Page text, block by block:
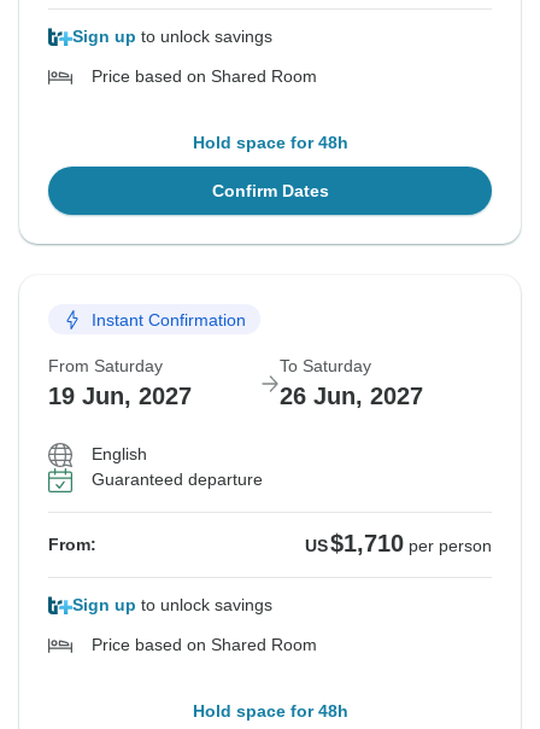
Sign up to unlock savings
Price based on Shared Room
Hold space for 48h
Confirm Dates
Instant Confirmation
From Saturday
19 Jun, 2027
To Saturday
26 Jun, 2027
English
Guaranteed departure
From: US$1,710 per person
Sign up to unlock savings
Price based on Shared Room
Hold space for 48h